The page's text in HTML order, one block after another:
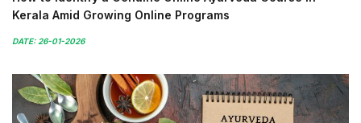
Kerala Amid Growing Online Programs
DATE: 26-01-2026